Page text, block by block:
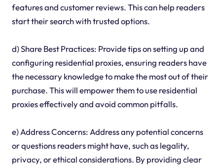
features and customer reviews. This can help readers
start their search with trusted options.
d) Share Best Practices: Provide tips on setting up and
configuring residential proxies, ensuring readers have
the necessary knowledge to make the most out of their
purchase. This will empower them to use residential
proxies effectively and avoid common pitfalls.
e) Address Concerns: Address any potential concerns
or questions readers might have, such as legality,
privacy, or ethical considerations. By providing clear